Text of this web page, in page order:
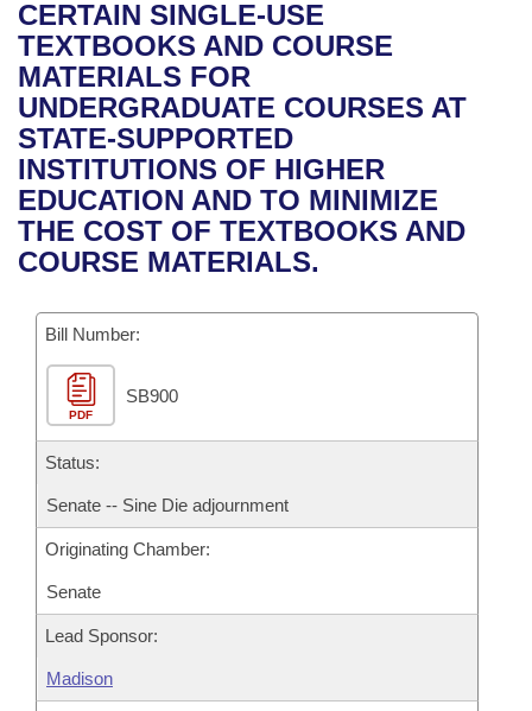
Bills in House Committees
Bills in Senate Committees
Bills in Joint Committees
Meetings Of The Whole/Business Meetings
Recent Activities
Recently Filed
Personalized Bill Tracking
Bills Returned from Committee
Bill Conflicts Report
House
Senate
House Budget
Senate Budget
House Roll Call
Uncodified Historic Legislation
Governor's Veto List
Search Center
CERTAIN SINGLE-USE
TEXTBOOKS AND COURSE
MATERIALS FOR
UNDERGRADUATE COURSES AT
STATE-SUPPORTED
INSTITUTIONS OF HIGHER
EDUCATION AND TO MINIMIZE
THE COST OF TEXTBOOKS AND
COURSE MATERIALS.
Bill Number:
PDF
SB900
Status:
Senate -- Sine Die adjournment
Originating Chamber:
Senate
Lead Sponsor:
Madison